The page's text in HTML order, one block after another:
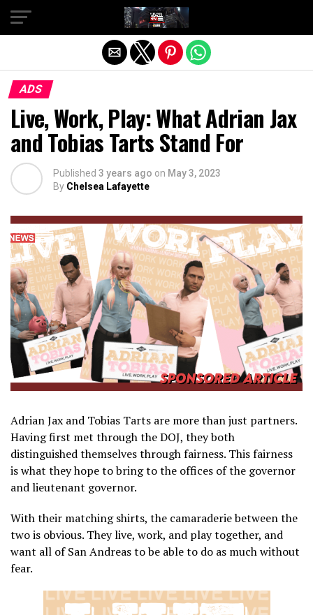
ADS
Live, Work, Play: What Adrian Jax
and Tobias Tarts Stand For
Published 3 years ago on May 3, 2023
By Chelsea Lafayette
Adrian Jax and Tobias Tarts are more than just partners.
Having first met through the DOJ, they both
distinguished themselves through fairness. This fairness
is what they hope to bring to the offices of the governor
and lieutenant governor.
With their matching shirts, the camaraderie between the
two is obvious. They live, work, and play together, and
want all of San Andreas to be able to do as much without
fear.
Exit mobile version